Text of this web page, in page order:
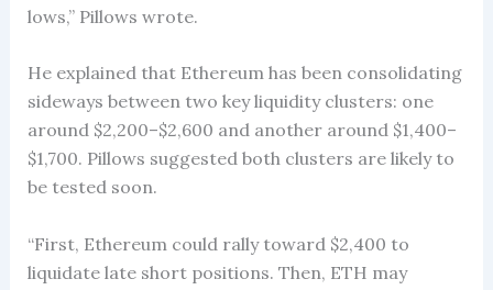
lows,” Pillows wrote.
He explained that Ethereum has been consolidating
sideways between two key liquidity clusters: one
around $2,200–$2,600 and another around $1,400–
$1,700. Pillows suggested both clusters are likely to
be tested soon.
“First, Ethereum could rally toward $2,400 to
liquidate late short positions. Then, ETH may